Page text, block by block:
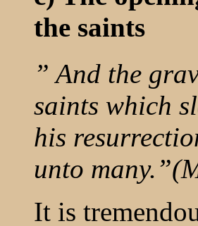
the saints
” And the
saints which
his
unto
It is